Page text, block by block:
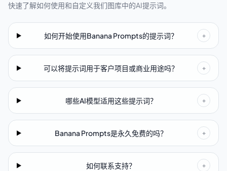
快速了解如何使用和自定义我们图库中的AI提示词。
如何开始使用Banana Prompts的提示词？ +
可以将提示词用于客户项目或商业用途吗？ +
哪些AI模型适用这些提示词？ +
Banana Prompts是永久免费的吗？ +
如何联系支持？ +